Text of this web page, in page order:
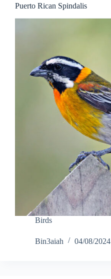
Puerto Rican Spindalis
Birds
Bin3aiah 04/08/2024